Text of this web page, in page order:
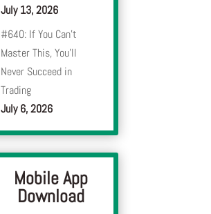
July 13, 2026
#640: If You Can’t
Master This, You’ll
Never Succeed in
Trading
July 6, 2026
Mobile App
Download